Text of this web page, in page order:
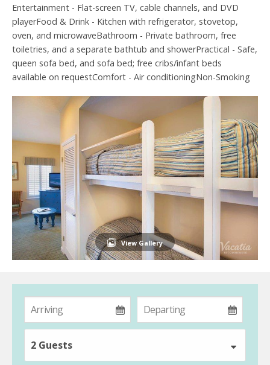
Entertainment - Flat-screen TV, cable channels, and DVD
playerFood & Drink - Kitchen with refrigerator, stovetop,
oven, and microwaveBathroom - Private bathroom, free
toiletries, and a separate bathtub and showerPractical - Safe,
queen sofa bed, and sofa bed; free cribs/infant beds
available on requestComfort - Air conditioningNon-Smoking
View Gallery
2 Guests